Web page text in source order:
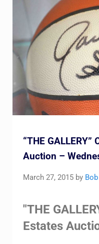
“THE GALLERY”
Auction –
March 27, 2015 by
"THE
Estates